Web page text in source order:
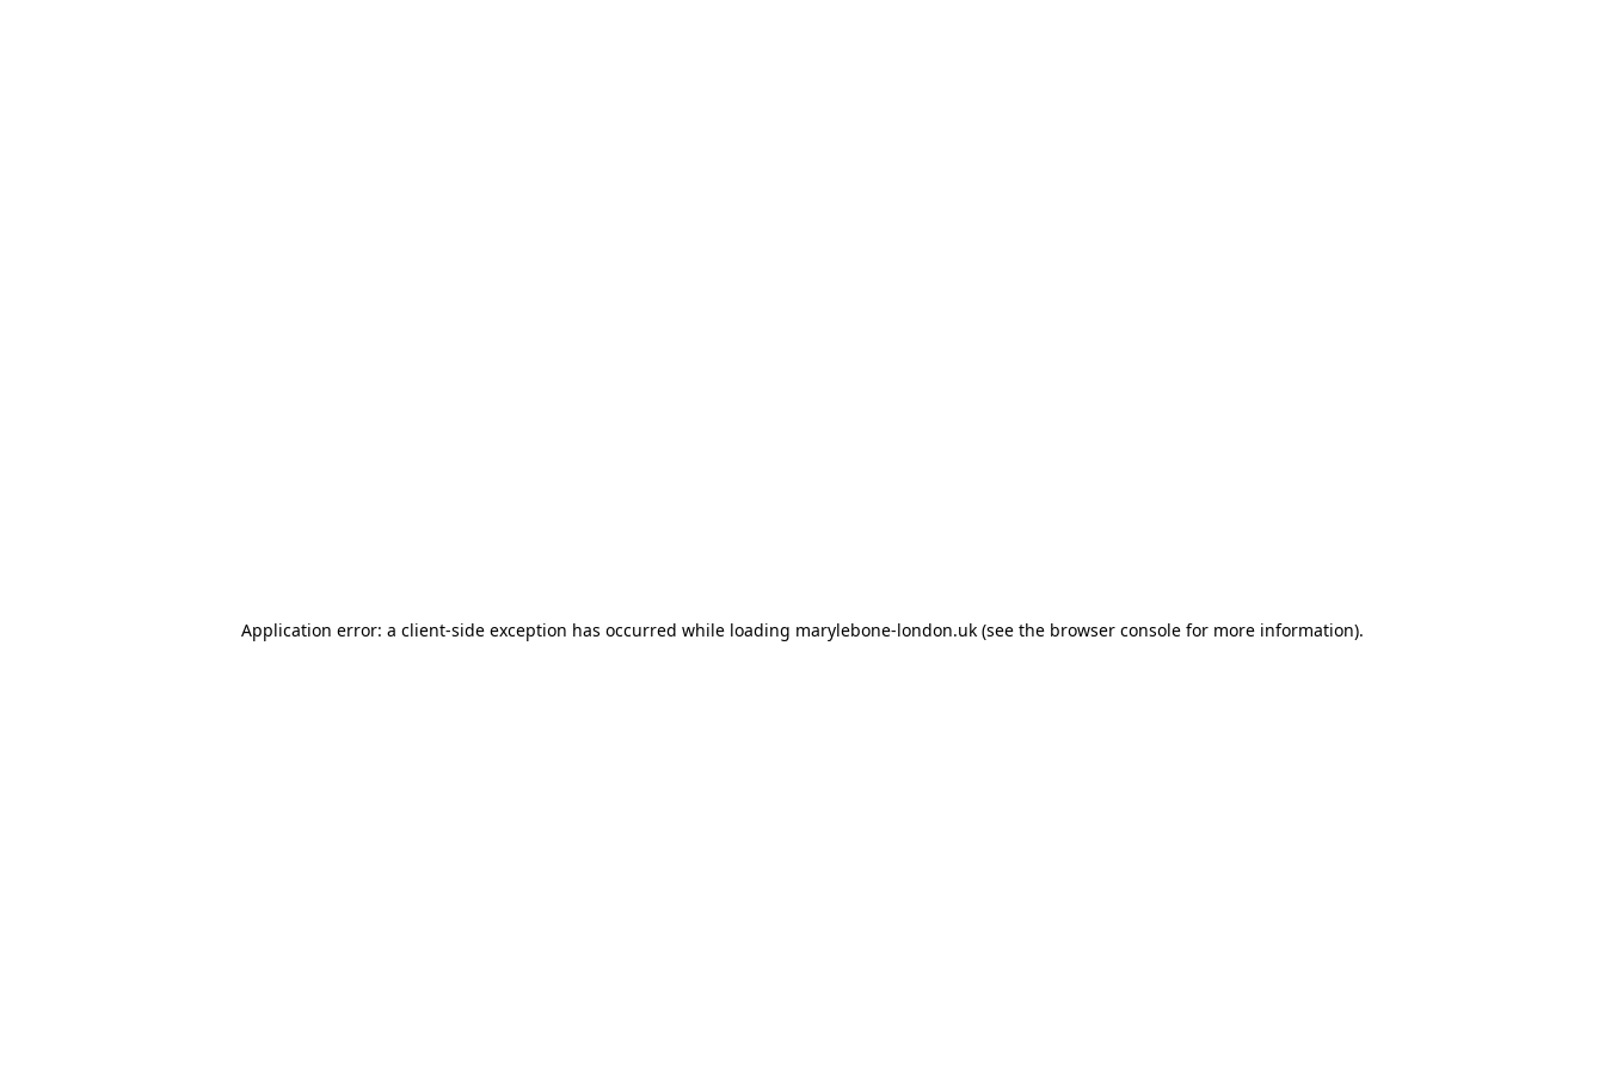
Application error: a client-side exception has occurred while loading marylebone-london.uk (see the browser console for more information).